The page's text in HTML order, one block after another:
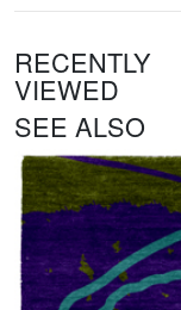
RECENTLY
VIEWED
SEE ALSO